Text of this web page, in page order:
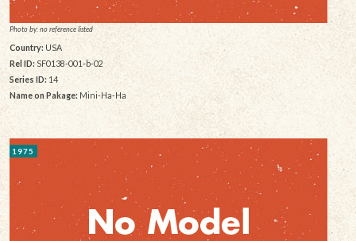
Photo by: no reference listed
Country: USA
Rel ID:SF0138-001-b-02
Series ID:14
Name on Pakage: Mini-Ha-Ha
1975